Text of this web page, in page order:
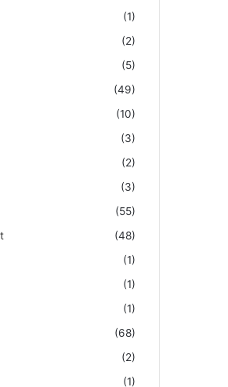
(1)
(2)
(5)
(49)
(10)
(3)
(2)
(3)
(55)
(48)
(1)
(1)
(1)
(68)
(2)
(1)